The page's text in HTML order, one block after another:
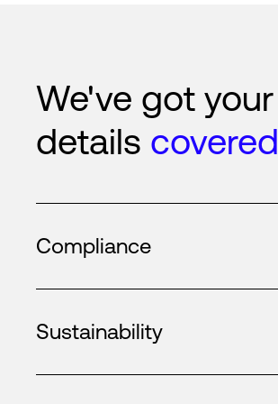
We've got your
details covered
Compliance
Sustainability